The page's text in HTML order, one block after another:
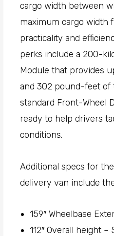
cargo width between
maximum cargo width
practicality and
perks include a 200-
Module that provides
and 302 pound-feet of
standard Front-Wheel
ready to help drivers
conditions.
Additional specs for
delivery van include
159″ Wheelbase
112″ Overall height